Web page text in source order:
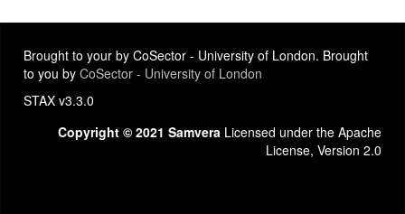
Brought to your by CoSector - University of London. Brought
to you by CoSector - University of London
STAX v3.3.0
Copyright © 2021 Samvera Licensed under the Apache
License, Version 2.0